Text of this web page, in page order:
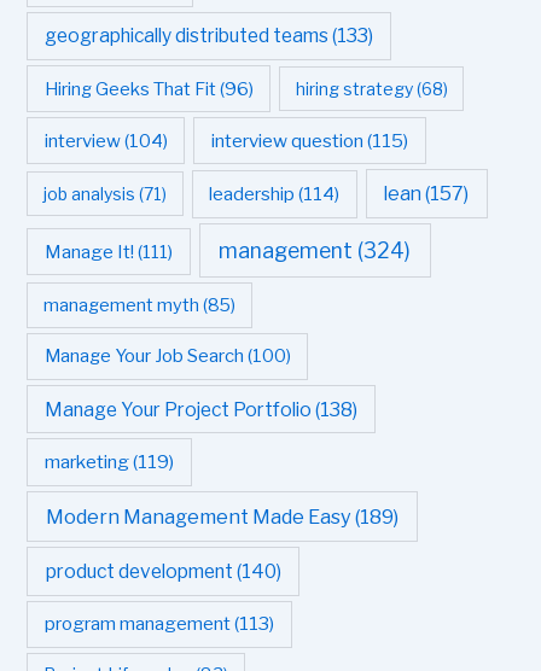
geographically distributed teams (133)
Hiring Geeks That Fit(96) hiring strategy(68)
interview(104) interview question (115)
job analysis (71) leadership (114) lean (157)
Manage It! (111) management (324)
management myth (85)
Manage Your Job Search (100)
Manage Your Project Portfolio (138)
marketing(119)
Modern Management Made Easy (189)
product development (140)
program management(113)